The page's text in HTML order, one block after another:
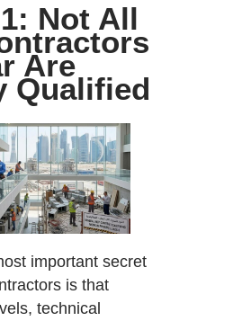
Not All
Are
Qualified
important secret
is that
technical